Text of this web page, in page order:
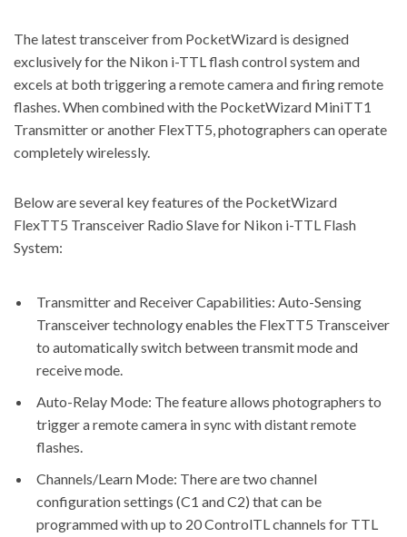
The latest transceiver from PocketWizard is designed
exclusively for the Nikon i-TTL flash control system and
excels at both triggering a remote camera and firing remote
flashes. When combined with the PocketWizard MiniTT1
Transmitter or another FlexTT5, photographers can operate
completely wirelessly.
Below are several key features of the PocketWizard
FlexTT5 Transceiver Radio Slave for Nikon i-TTL Flash
System:
Transmitter and Receiver Capabilities: Auto-Sensing
Transceiver technology enables the FlexTT5 Transceiver
to automatically switch between transmit mode and
receive mode.
Auto-Relay Mode: The feature allows photographers to
trigger a remote camera in sync with distant remote
flashes.
Channels/Learn Mode: There are two channel
configuration settings (C1 and C2) that can be
programmed with up to 20 ControlTL channels for TTL